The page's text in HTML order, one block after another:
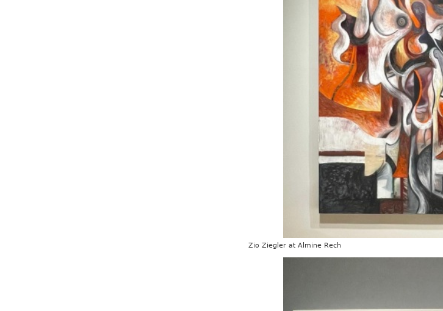
Zio Ziegler at Almine Rech